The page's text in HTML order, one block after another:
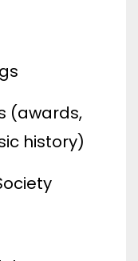
(awards,
history)